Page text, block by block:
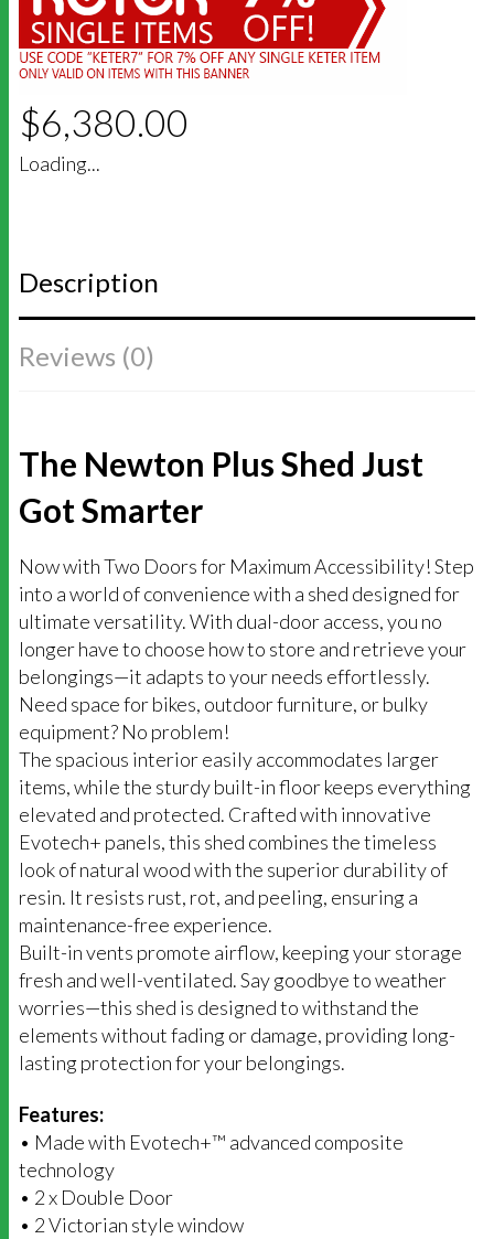
$6,380.00
Loading...
Description
Reviews (0)
The Newton Plus Shed Just
Got Smarter
Now with Two Doors for Maximum Accessibility! Step
into a world of convenience with a shed designed for
ultimate versatility. With dual-door access, you no
longer have to choose how to store and retrieve your
belongings—it adapts to your needs effortlessly.
Need space for bikes, outdoor furniture, or bulky
equipment? No problem!
The spacious interior easily accommodates larger
items, while the sturdy built-in floor keeps everything
elevated and protected. Crafted with innovative
Evotech+ panels, this shed combines the timeless
look of natural wood with the superior durability of
resin. It resists rust, rot, and peeling, ensuring a
maintenance-free experience.
Built-in vents promote airflow, keeping your storage
fresh and well-ventilated. Say goodbye to weather
worries—this shed is designed to withstand the
elements without fading or damage, providing long-
lasting protection for your belongings.
Features:
• Made with Evotech+™ advanced composite
technology
• 2 x Double Door
• 2 Victorian style window